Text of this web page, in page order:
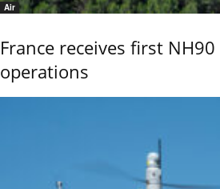
Air
France receives first
operations